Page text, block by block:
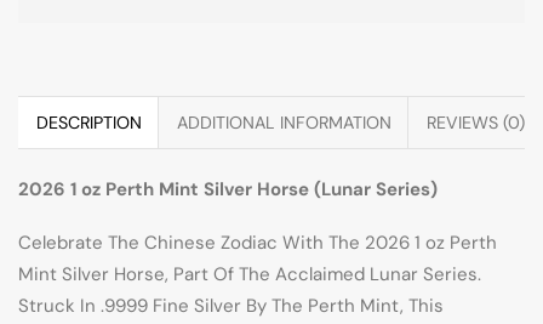
DESCRIPTION ADDITIONAL INFORMATION REVIEWS (0)
2026 1 oz Perth Mint Silver Horse (Lunar Series)
Celebrate The Chinese Zodiac With The 2026 1 oz Perth
Mint Silver Horse, Part Of The Acclaimed Lunar Series.
Struck In .9999 Fine Silver By The Perth Mint, This